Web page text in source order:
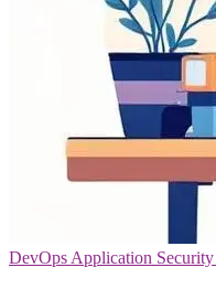
DevOps Application Security